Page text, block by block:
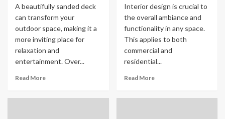
A beautifully sanded deck
can transform your
outdoor space, making it a
more inviting place for
relaxation and
entertainment. Over...
Read More
Interior design is crucial to
the overall ambiance and
functionality in any space.
This applies to both
commercial and
residential...
Read More